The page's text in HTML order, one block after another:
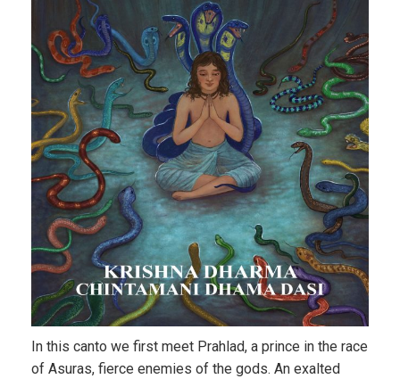
In this canto we first meet Prahlad, a prince in the race
of Asuras, fierce enemies of the gods. An exalted